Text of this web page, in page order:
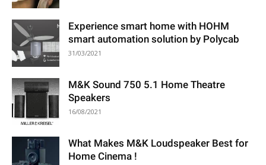
Experience smart home with HOHM
smart automation solution by Polycab
31/03/2021
M&K Sound 750 5.1 Home Theatre
Speakers
16/08/2021
What Makes M&K Loudspeaker Best for
Home Cinema !